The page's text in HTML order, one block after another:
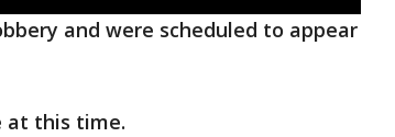
and were scheduled to appear
at this time.